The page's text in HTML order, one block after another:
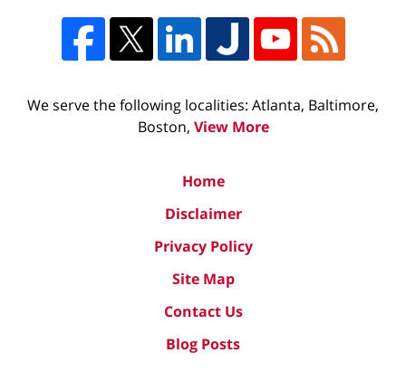
We serve the following localities: Atlanta, Baltimore,
Boston, View More
Home
Disclaimer
Privacy Policy
Site Map
Contact Us
Blog Posts